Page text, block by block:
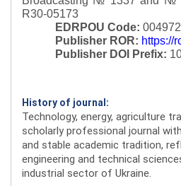
R30-05173
EDRPOU Code:
Publisher ROR: https://
Publisher DOI Prefix:
History of journal:
Technology, energy, agriculture
scholarly professional journal
and stable academic tradition,
engineering and technical
industrial sector of Ukraine.